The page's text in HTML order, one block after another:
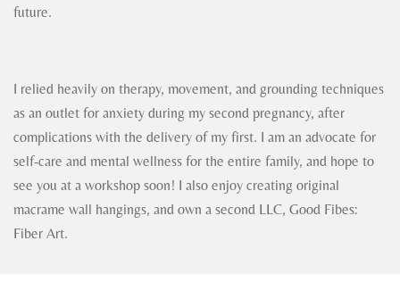
future.
I relied heavily on therapy, movement, and grounding techniques
as an outlet for anxiety during my second pregnancy, after
complications with the delivery of my first. I am an advocate for
self-care and mental wellness for the entire family, and hope to
see you at a workshop soon! I also enjoy creating original
macrame wall hangings, and own a second LLC, Good Fibes:
Fiber Art.